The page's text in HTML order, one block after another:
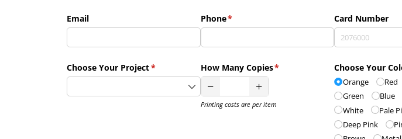
Email Phone*
(required) Card Number
Choose Your Project*
(required) How Many Copies*
(required)
Printing costs are per item
Choose Your
Orange Red
Green
Blue
White
Pale
Deep Pink